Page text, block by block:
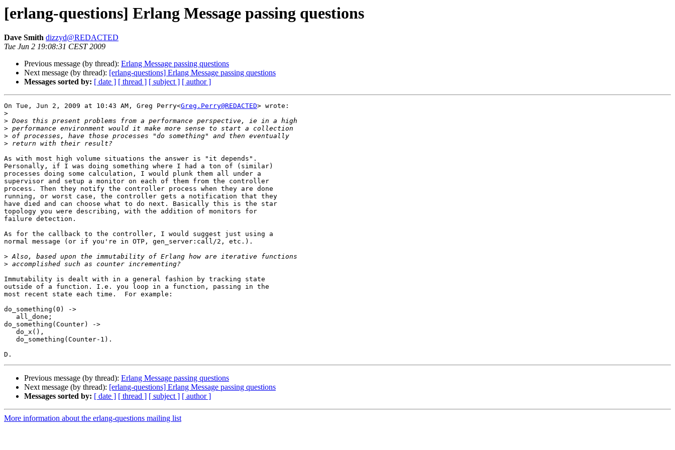
[erlang-questions] Erlang Message passing questions
Dave Smith dizzyd@REDACTED
Tue Jun 2 19:08:31 CEST 2009
Previous message (by thread): Erlang Message passing questions
Next message (by thread): [erlang-questions] Erlang Message passing questions
Messages sorted by: [ date ] [ thread ] [ subject ] [ author ]
On Tue, Jun 2, 2009 at 10:43 AM, Greg Perry<Greg.Perry@REDACTED> wrote:
>
>
>
>
>
As with most high volume situations the answer is "it depends".
Personally, if I was doing something where I had a ton of (similar)
processes doing some calculation, I would plunk them all under a
supervisor and setup a monitor on each of them from the controller
process. Then they notify the controller process when they are done
running, or worst case, the controller gets a notification that they
have died and can choose what to do next. Basically this is the star
topology you were describing, with the addition of monitors for
failure detection.
As for the callback to the controller, I would suggest just using a
normal message (or if you're in OTP, gen_server:call/2, etc.).
>
>
Immutability is dealt with in a general fashion by tracking state
outside of a function. I.e. you loop in a function, passing in the
most recent state each time.  For example:
do_something(0) ->
do_something(Counter) ->
Previous message (by thread): Erlang Message passing questions
Next message (by thread): [erlang-questions] Erlang Message passing questions
Messages sorted by: [ date ] [ thread ] [ subject ] [ author ]
More information about the erlang-questions mailing list